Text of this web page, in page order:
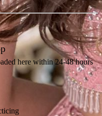
here within 24-48 hours